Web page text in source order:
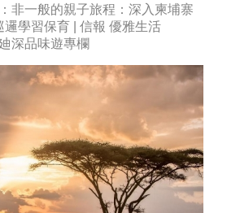
非一般的親子旅程：深入柬埔寨
學習保育 | 信報 優雅生活
深品味遊專欄